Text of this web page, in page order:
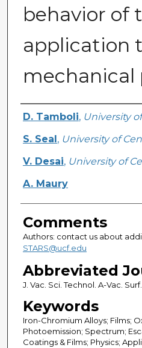
behavior of
application
mechanical
Authors
D. Tamboli, University
S. Seal , University of
V. Desai, University of
A. Maury
Comments
Authors: contact us about
STARS@ucf.edu
Abbreviated
J. Vac. Sci. Technol. A-Vac.
Keywords
Iron-Chromium Alloys; Films;
Photoemission; Spectrum;
Coatings & Films; Physics;